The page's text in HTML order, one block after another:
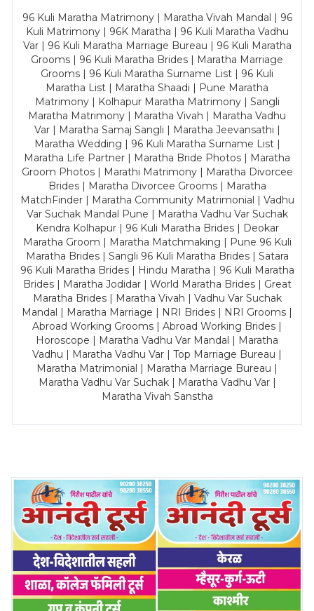
96 Kuli Maratha Matrimony | Maratha Vivah Mandal | 96
Kuli Matrimony | 96K Maratha | 96 Kuli Maratha Vadhu
Var | 96 Kuli Maratha Marriage Bureau | 96 Kuli Maratha
Grooms | 96 Kuli Maratha Brides | Maratha Marriage
Grooms | 96 Kuli Maratha Surname List | 96 Kuli
Maratha List | Maratha Shaadi | Pune Maratha
Matrimony | Kolhapur Maratha Matrimony | Sangli
Maratha Matrimony | Maratha Vivah | Maratha Vadhu
Var | Maratha Samaj Sangli | Maratha Jeevansathi |
Maratha Wedding | 96 Kuli Maratha Surname List |
Maratha Life Partner | Maratha Bride Photos | Maratha
Groom Photos | Marathi Matrimony | Maratha Divorcee
Brides | Maratha Divorcee Grooms | Maratha
MatchFinder | Maratha Community Matrimonial | Vadhu
Var Suchak Mandal Pune | Maratha Vadhu Var Suchak
Kendra Kolhapur | 96 Kuli Maratha Brides | Deokar
Maratha Groom | Maratha Matchmaking | Pune 96 Kuli
Maratha Brides | Sangli 96 Kuli Maratha Brides | Satara
96 Kuli Maratha Brides | Hindu Maratha | 96 Kuli Maratha
Brides | Maratha Jodidar | World Maratha Brides | Great
Maratha Brides | Maratha Vivah | Vadhu Var Suchak
Mandal | Maratha Marriage | NRI Brides | NRI Grooms |
Abroad Working Grooms | Abroad Working Brides |
Horoscope | Maratha Vadhu Var Mandal | Maratha
Vadhu | Maratha Vadhu Var | Top Marriage Bureau |
Maratha Matrimonial | Maratha Marriage Bureau |
Maratha Vadhu Var Suchak | Maratha Vadhu Var |
Maratha Vivah Sanstha